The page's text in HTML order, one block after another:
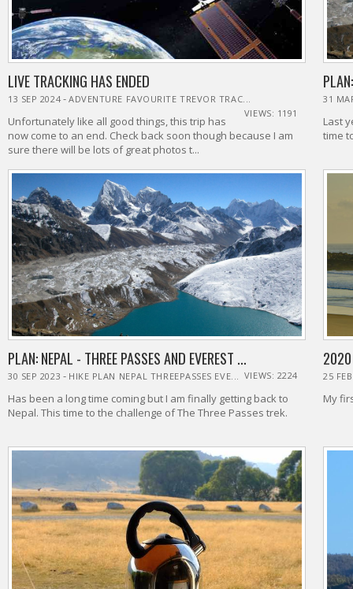
LIVE TRACKING HAS ENDED
13 SEP 2024 -ADVENTURE FAVOURITE TREVOR TRAC...
VIEWS: 1191
Unfortunately like all good things, this trip has
now come to an end. Check back soon though because I am
sure there will be lots of great photos t...
31
Last
time
PLAN: NEPAL - THREE PASSES AND EVEREST ...
30 SEP 2023 - HIKE PLAN NEPAL THREEPASSES EVE... VIEWS: 2224
Has been a long time coming but I am finally getting back to
Nepal. This time to the challenge of The Three Passes trek.
2020
25
My